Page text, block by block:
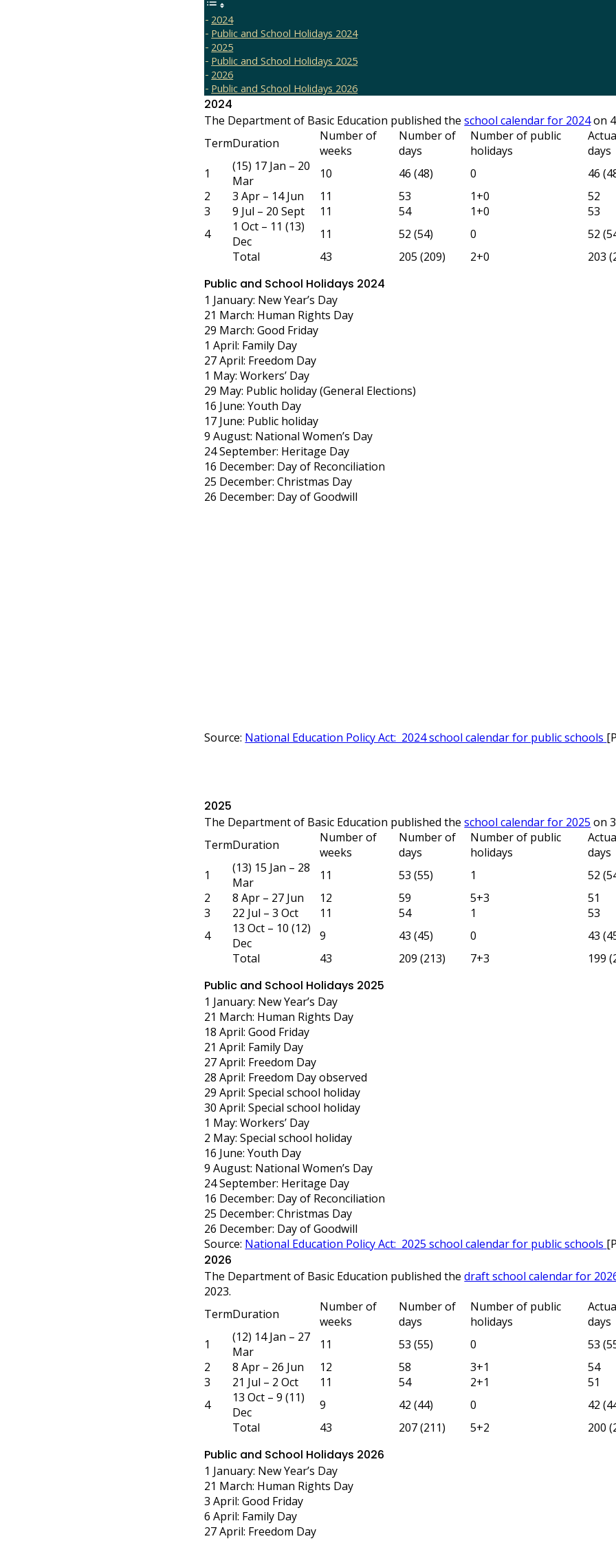
2024
Public and School Holidays 2024
2025
Public and School Holidays 2025
2026
Public and School Holidays 2026
2024
The Department of Basic Education published theschool calendar for 2024on
TermDuration
Number of
weeks
Number of
days
Number of public
holidays
days
1
(15) 17 Jan – 20
Mar
10 46 (48) 0
46
2
3 Apr – 14 Jun 11 53 1+0
52
3
9 Jul – 20 Sept 11 54 1+0
53
4
1 Oct – 11 (13)
Dec
11 52 (54) 0
52
Total
43 205 (209) 2+0 203
Public and School Holidays 2024
1 January: New Year’s Day
21 March: Human Rights Day
29 March: Good Friday
1 April: Family Day
27 April: Freedom Day
1 May: Workers’ Day
29 May: Public holiday (General Elections)
16 June: Youth Day
17 June: Public holiday
9 August: National Women’s Day
24 September: Heritage Day
16 December: Day of Reconciliation
25 December: Christmas Day
26 December: Day of Goodwill
Source: National Education Policy Act: 2024 school calendar for public schools
2025
The Department of Basic Education published theschool calendar for 2025 on
TermDuration
Number of
weeks
Number of
days
Number of public
holidays
days
1
(13) 15 Jan – 28
Mar
11 53 (55) 1
52
2
8 Apr – 27 Jun 12 59 5+3
51
3
22 Jul – 3 Oct 11 54 1
53
4
13 Oct – 10 (12)
Dec
9 43 (45) 0
43
Total
43 209 (213) 7+3 199
Public and School Holidays 2025
1 January: New Year’s Day
21 March: Human Rights Day
18 April: Good Friday
21 April: Family Day
27 April: Freedom Day
28 April: Freedom Day observed
29 April: Special school holiday
30 April: Special school holiday
1 May: Workers’ Day
2 May: Special school holiday
16 June: Youth Day
9 August: National Women’s Day
24 September: Heritage Day
16 December: Day of Reconciliation
25 December: Christmas Day
26 December: Day of Goodwill
Source: National Education Policy Act: 2025 school calendar for public schools
2026
The Department of Basic Education published thedraft school calendar for
2023.
TermDuration
Number of
weeks
Number of
days
Number of public
holidays
days
1
(12) 14 Jan – 27
Mar
11 53 (55) 0
53
2
8 Apr – 26 Jun 12 58 3+1
54
3
21 Jul – 2 Oct 11 54 2+1
51
4
13 Oct – 9 (11)
Dec
9 42 (44) 0
42
Total
43 207 (211) 5+2 200
Public and School Holidays 2026
1 January: New Year’s Day
21 March: Human Rights Day
3 April: Good Friday
6 April: Family Day
27 April: Freedom Day